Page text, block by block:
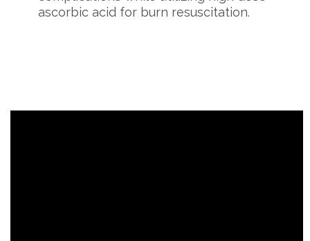
ascorbic acid for burn resuscitation.